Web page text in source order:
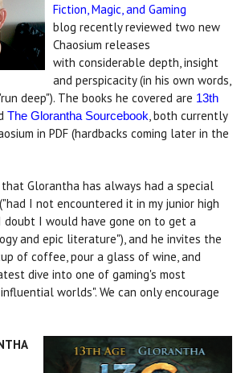
Fiction, Magic, and Gaming
blog recently reviewed two new
Chaosium releases
with considerable depth, insight
and perspicacity (in his own words,
deep"). The books he covered are 13th
The Glorantha Sourcebook, both currently
in PDF (hardbacks coming later in the
Glorantha has always had a special
I not encountered it in my junior high
doubt I would have gone on to get a
and epic literature"), and he invites the
of coffee, pour a glass of wine, and
dive into one of gaming's most
worlds". We can only encourage